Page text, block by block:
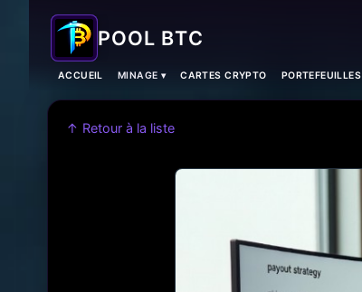
POOL BTC
ACCUEIL MINAGE ▾ CARTES CRYPTO PORTEFEUILLES
↑ Retour à la liste